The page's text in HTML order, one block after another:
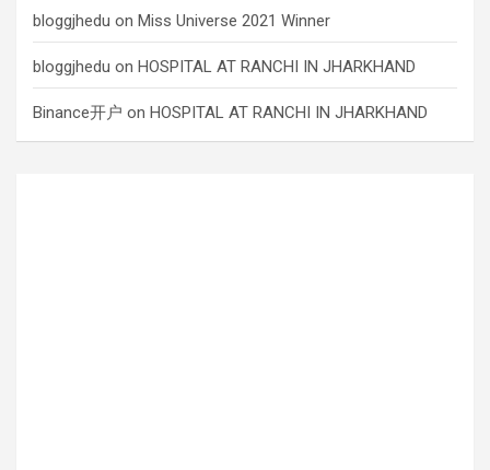
bloggjhedu on Miss Universe 2021 Winner
bloggjhedu on HOSPITAL AT RANCHI IN JHARKHAND
Binance开户 on HOSPITAL AT RANCHI IN JHARKHAND